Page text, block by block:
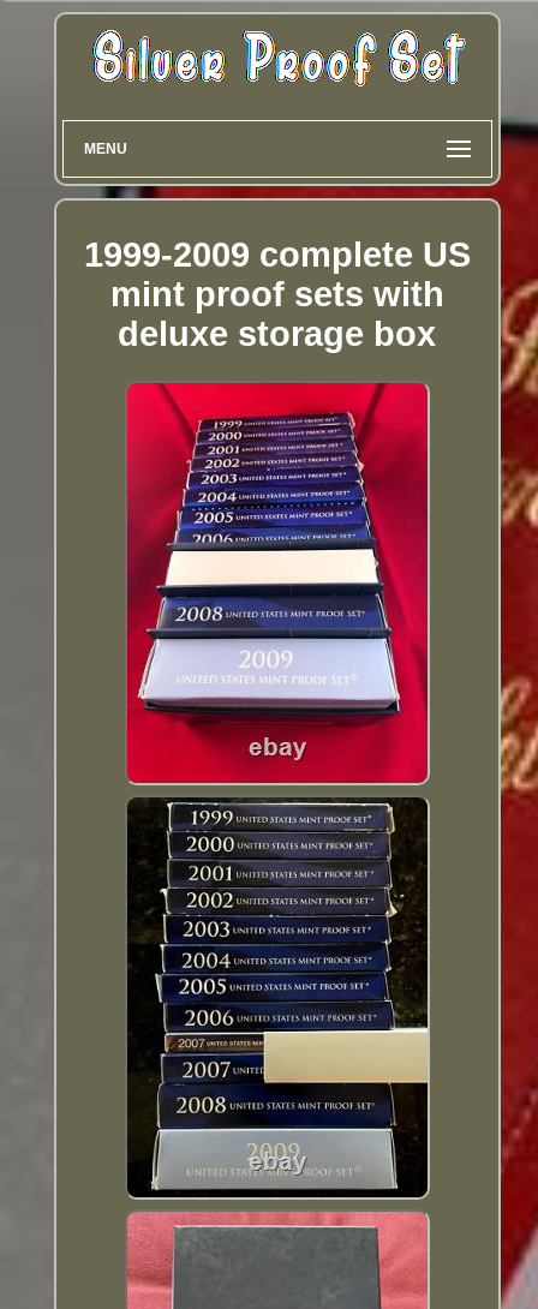
MENU
1999-2009 complete US
mint proof sets with
deluxe storage box